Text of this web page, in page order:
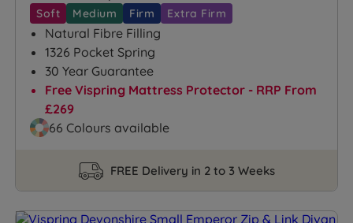
Soft Medium Firm Extra Firm
Natural Fibre Filling
1326 Pocket Spring
30 Year Guarantee
Free Vispring Mattress Protector - RRP From
£269
66 Colours available
FREE Delivery in 2 to 3 Weeks